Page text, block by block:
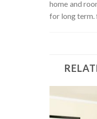
home and
for long term.